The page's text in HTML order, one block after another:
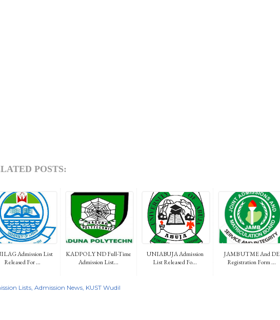
POSTS:
Admission List
Released For ...
KADPOLY ND Full-Time
Admission List...
UNIABUJA Admission
List Released Fo...
JAMB UTME And DE
Registration Form ...
Lists Admission News KUST Wudil